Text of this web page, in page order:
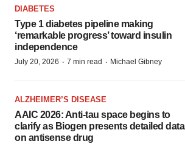
DIABETES
Type 1 diabetes pipeline making
‘remarkable progress’ toward insulin
independence
July 20, 2026 · 7 min read · Michael Gibney
ALZHEIMER’S DISEASE
AAIC 2026: Anti-tau space begins to
clarify as Biogen presents detailed data
on antisense drug